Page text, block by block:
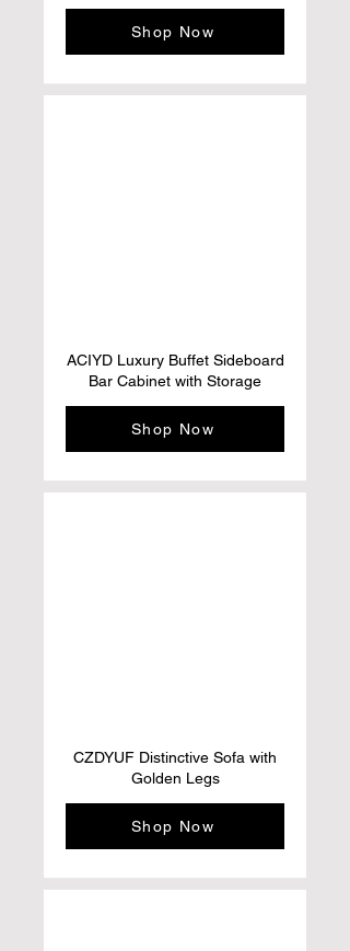
Shop Now
ACIYD Luxury Buffet Sideboard
Bar Cabinet with Storage
Shop Now
CZDYUF Distinctive Sofa with
Golden Legs
Shop Now